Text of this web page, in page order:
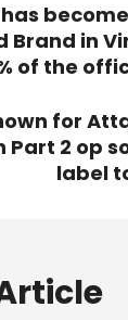
Brand in
of the
for
Part 2 op
label